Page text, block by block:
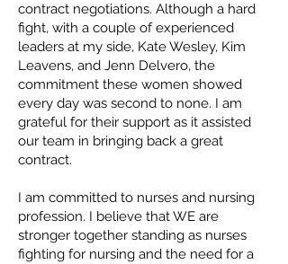
contract negotiations. Although a hard
fight, with a couple of experienced
leaders at my side, Kate Wesley, Kim
Leavens, and Jenn Delvero, the
commitment these women showed
every day was second to none. I am
grateful for their support as it assisted
our team in bringing back a great
contract.
I am committed to nurses and nursing
profession. I believe that WE are
stronger together standing as nurses
fighting for nursing and the need for a